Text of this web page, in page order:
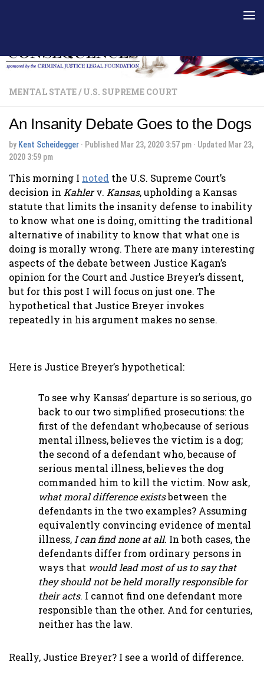
MENTAL STATE/ U.S. SUPREME COURT
An Insanity Debate Goes to the Dogs
by Kent Scheidegger · Published Mar 23, 2020 3:57 pm · Updated Mar 23,
2020 3:59 pm
This morning I noted the U.S. Supreme Court’s
decision in Kahlerv. Kansas, upholding a Kansas
statute that limits the insanity defense to inability
to know what one is doing, omitting the traditional
alternative of inability to know that what one is
doing is morally wrong. There are many interesting
aspects of the debate between Justice Kagan’s
opinion for the Court and Justice Breyer’s dissent,
but for this post I will focus on just one. The
hypothetical that Justice Breyer invokes
repeatedly in his argument makes no sense.
Here is Justice Breyer’s hypothetical:
To see why Kansas’ departure is so serious, go
back to our two simplified prosecutions: the
first of the defendant who,because of serious
mental illness, believes the victim is a dog;
the second of a defendant who, because of
serious mental illness, believes the dog
commanded him to kill the victim. Now ask,
what moral difference existsbetween the
defendants in the two examples? Assuming
equivalently convincing evidence of mental
illness, I can find none at all. In both cases, the
defendants differ from ordinary persons in
ways that would lead most of us to say that
they should not be held morally responsible for
their acts. I cannot find one defendant more
responsible than the other. And for centuries,
neither has the law.
Really, Justice Breyer? I see a world of difference.